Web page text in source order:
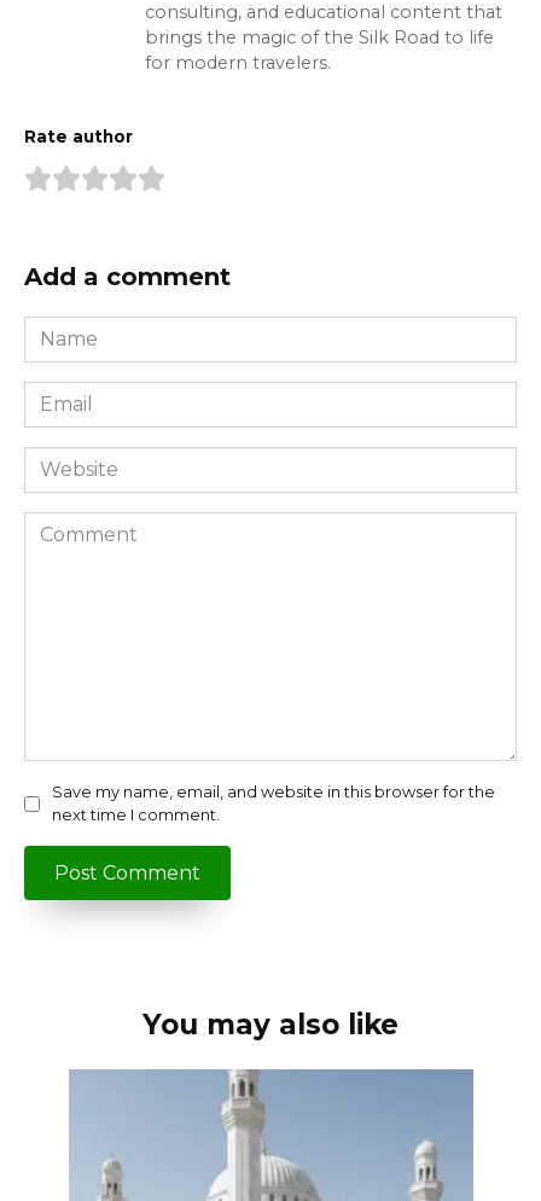
consulting, and educational content that
brings the magic of the Silk Road to life
for modern travelers.
Rate author
Add a comment
Name
*
Email
*
Website
Comment
Save my name, email, and website in this browser for the
next time I comment.
You may also like